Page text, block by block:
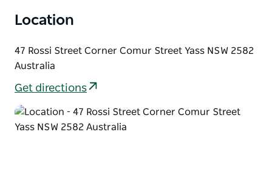
Location
47 Rossi Street Corner Comur Street Yass NSW 2582
Australia
Get directions